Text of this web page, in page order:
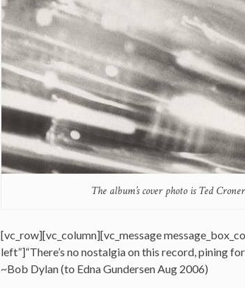
The album’s cover photo is Ted
[vc_row][vc_column][vc_message
left”]“There’s no nostalgia on this record, pining
~Bob Dylan (to Edna Gundersen Aug 2006)